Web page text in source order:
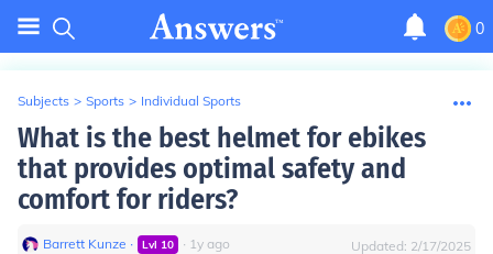
0
Subjects > Sports > Individual Sports
What is the best helmet for ebikes
that provides optimal safety and
comfort for riders?
Barrett Kunze ∙ Lvl 10 ∙ 1y ago Updated: 2/17/2025